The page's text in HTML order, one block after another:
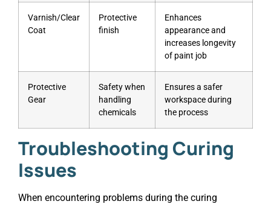
Varnish/Clear
Coat
Protective
finish
Enhances
appearance and
increases longevity
of paint job
Protective
Gear
Safety when
handling
chemicals
Ensures a safer
workspace during
the process
Troubleshooting Curing
Issues
When encountering problems during the curing